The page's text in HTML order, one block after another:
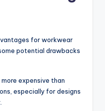
for workwear
potential drawbacks
expensive than
especially for designs